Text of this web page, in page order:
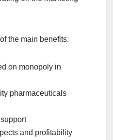
the main benefits:
on monopoly in
pharmaceuticals
and profitability